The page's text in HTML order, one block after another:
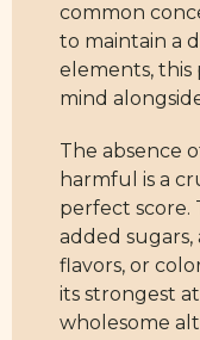
common
to maintain a
elements,
mind
The absence
harmful is a
perfect score.
added sugars,
flavors, or
its strongest
wholesome